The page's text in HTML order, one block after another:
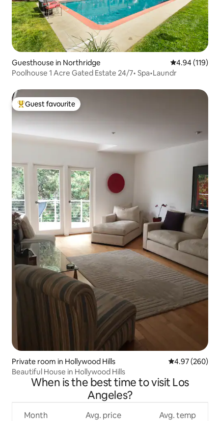
Guesthouse in Northridge 4.94 out of 5
4.94 (119)
Poolhouse 1 Acre Gated Estate 24/7• Spa•Laundr
Top guest favourite
Guest favourite
Private room in Hollywood Hills 4.97 out of 5
4.97 (260)
Beautiful House in Hollywood Hills
When is the best time to visit Los
Angeles?
Month Avg. price Avg. temp